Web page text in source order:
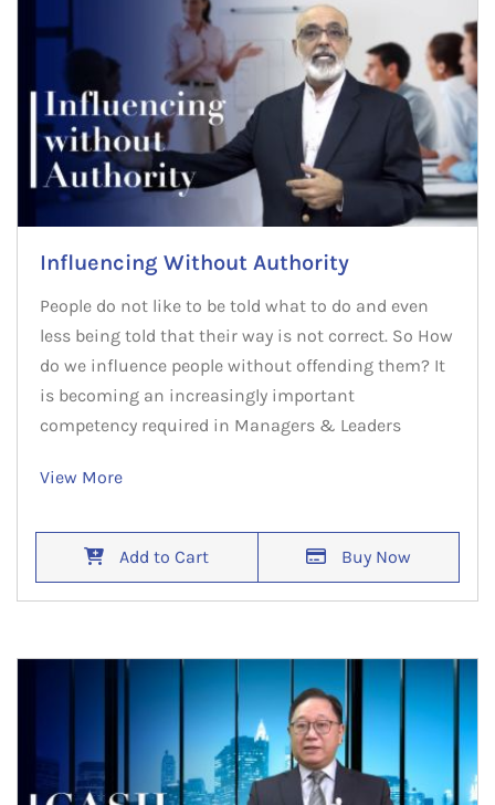
Influencing Without Authority
People do not like to be told what to do and even
less being told that their way is not correct. So How
do we influence people without offending them? It
is becoming an increasingly important
competency required in Managers & Leaders
View More
Add to Cart Buy Now